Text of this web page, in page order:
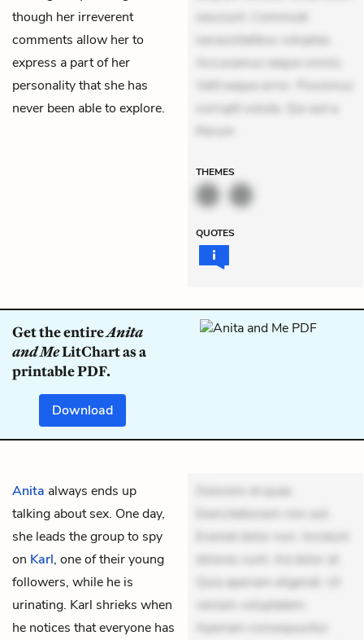
though her irreverent
comments allow her to
express a part of her
personality that she has
never been able to explore.
nesciunt. Commodi
necessitatibus voluptas.
Accusamus eaque omnis.
Velit eaque error. Possimus
corrupti soluta. Qui aut a.
Rerum
THEMES
QUOTES
Get the entireAnita
and MeLitChart as a
printable PDF.
Download
Anita always ends up
talking about sex. One day,
she leads the group to spy
on Karl, one of their young
followers, while he is
urinating. Karl shrieks when
he notices that everyone has
Dolorem et quae.
Exercitationem non aut.
Eveniet dolor non. Incidunt
dolores sunt. Ad dolor at.
Quia aperiam eligendi. Ut
veniam voluptatem.
Aperiam consequuntur